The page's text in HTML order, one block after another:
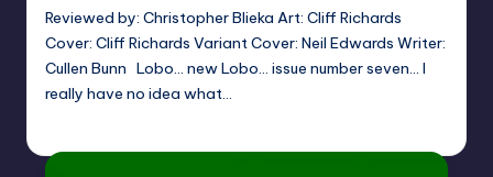
Reviewed by: Christopher Blieka Art: Cliff Richards
Cover: Cliff Richards Variant Cover: Neil Edwards Writer:
Cullen Bunn Lobo… new Lobo… issue number seven… I
really have no idea what…